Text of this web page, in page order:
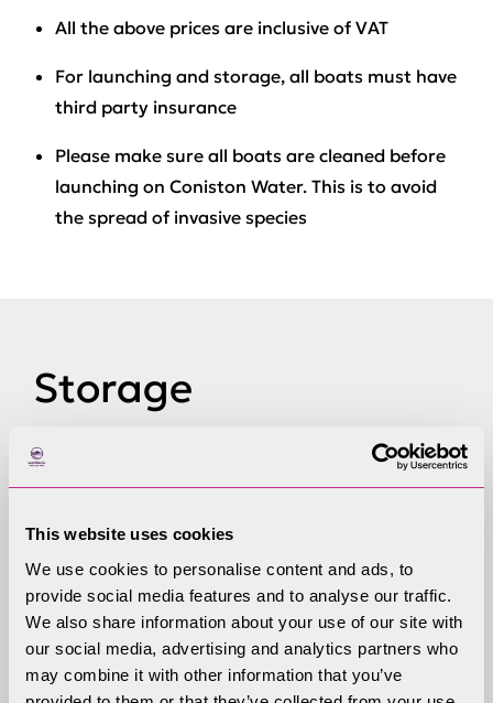
This website uses cookies
We use cookies to personalise content and ads, to
provide social media features and to analyse our traffic.
We also share information about your use of our site with
our social media, advertising and analytics partners who
may combine it with other information that you’ve
All the above prices are inclusive of VAT
For launching and storage, all boats must have
third party insurance
Please make sure all boats are cleaned before
launching on Coniston Water. This is to avoid
the spread of invasive species
Storage
If you would like to store your boat or trailer, we
offer storage facilities at Coniston Boating
Centre. You can store your kit all year round or
Storage seasons
Summer season is 1 st April- 31 October